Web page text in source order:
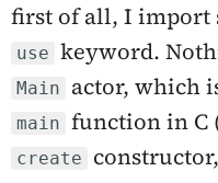
first of all, I import
use keyword.
Main actor, which
main function in C
create